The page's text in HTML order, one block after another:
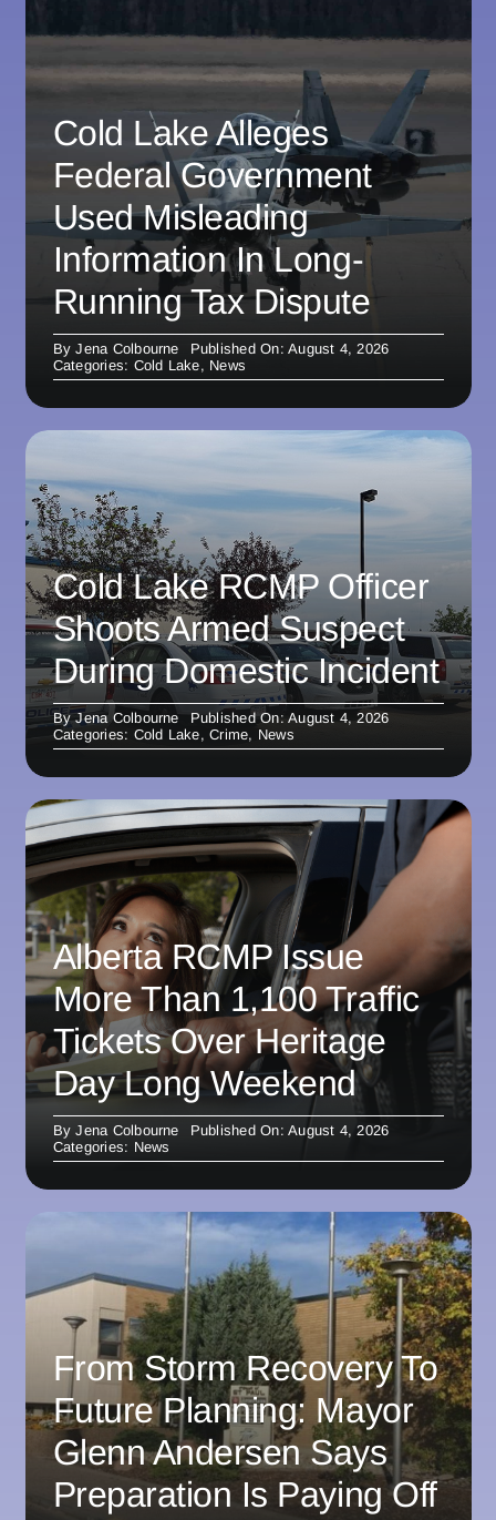
Cold Lake Alleges
Federal Government
Used Misleading
Information In Long-
Running Tax Dispute
ByJena Colbourne
Published On: August 4, 2026
Categories: Cold Lake, News
Cold Lake RCMP Officer
Shoots Armed Suspect
During Domestic Incident
ByJena Colbourne
Published On: August 4, 2026
Categories: Cold Lake,Crime, News
Alberta RCMP Issue
More Than 1,100 Traffic
Tickets Over Heritage
Day Long Weekend
ByJena Colbourne
Published On: August 4, 2026
Categories: News
From Storm Recovery To
Future Planning: Mayor
Glenn Andersen Says
Preparation Is Paying Off